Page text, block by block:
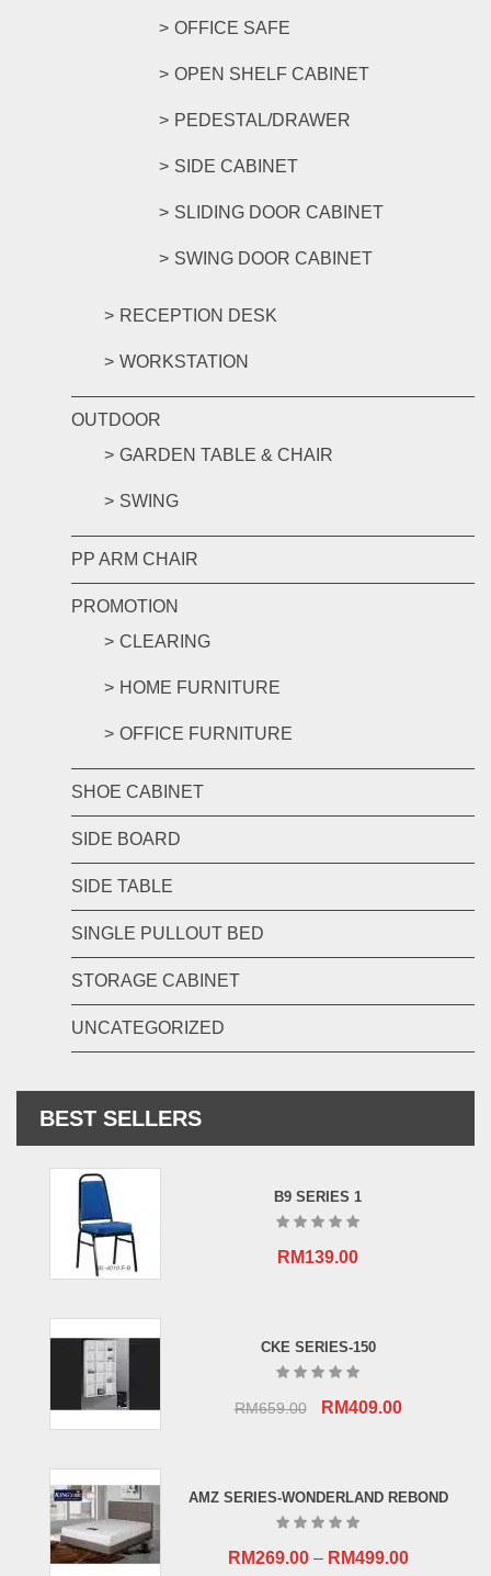
OFFICE SAFE
OPEN SHELF CABINET
PEDESTAL/DRAWER
SIDE CABINET
SLIDING DOOR CABINET
SWING DOOR CABINET
RECEPTION DESK
WORKSTATION
OUTDOOR
GARDEN TABLE & CHAIR
SWING
PP ARM CHAIR
PROMOTION
CLEARING
HOME FURNITURE
OFFICE FURNITURE
SHOE CABINET
SIDE BOARD
SIDE TABLE
SINGLE PULLOUT BED
STORAGE CABINET
UNCATEGORIZED
BEST SELLERS
B9 SERIES 1
RM139.00
CKE SERIES-150
RM659.00
Original
RM409.00Current
AMZ SERIES-WONDERLAND REBOND
RM269.00– RM499.00